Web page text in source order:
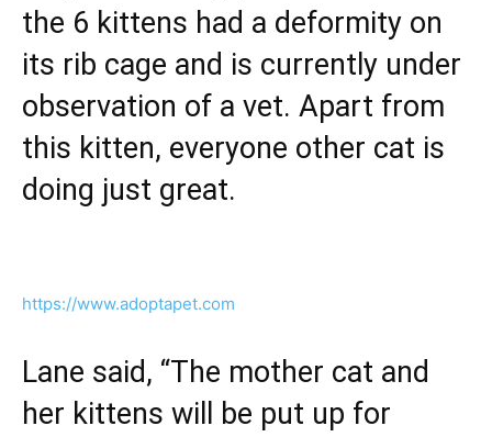
the 6 kittens had a deformity on
its rib cage and is currently under
observation of a vet. Apart from
this kitten, everyone other cat is
doing just great.
https://www.adoptapet.com
Lane said, “The mother cat and
her kittens will be put up for